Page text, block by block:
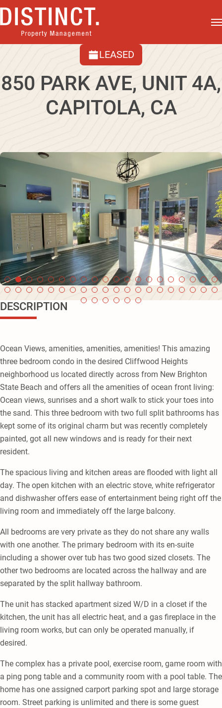
LEASED
850 PARK AVE, UNIT 4A,
CAPITOLA, CA
DESCRIPTION
Ocean Views, amenities, amenities, amenities! This amazing
three bedroom condo in the desired Cliffwood Heights
neighborhood us located directly across from New Brighton
State Beach and offers all the amenities of ocean front living:
Ocean views, sunrises and a short walk to stick your toes into
the sand. This three bedroom with two full split bathrooms has
kept some of its original charm but was recently completely
painted, got all new windows and is ready for their next
resident.
The spacious living and kitchen areas are flooded with light all
day. The open kitchen with an electric stove, white refrigerator
and dishwasher offers ease of entertainment being right off the
living room and immediately off the large balcony.
All bedrooms are very private as they do not share any walls
with one another. The primary bedroom with its en-suite
including a shower over tub has two good sized closets. The
other two bedrooms are located across the hallway and are
separated by the split hallway bathroom.
The unit has stacked apartment sized W/D in a closet if the
kitchen, the unit has all electric heat, and a gas fireplace in the
living room works, but can only be operated manually, if
desired.
The complex has a private pool, exercise room, game room with
a ping pong table and a community room with a pool table. The
home has one assigned carport parking spot and large storage
room. Street parking is unlimited and there is some guest